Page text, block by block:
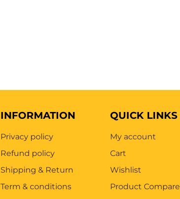
INFORMATION
Privacy policy
Refund policy
Shipping & Return
Term & conditions
QUICK LINKS
My account
Cart
Wishlist
Product Compare